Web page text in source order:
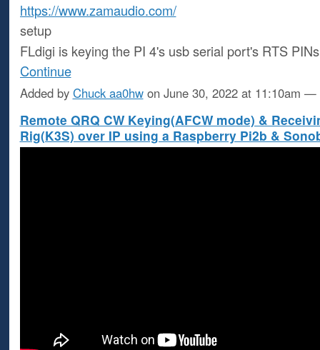
https://www.zamaudio.com/
setup
FLdigi is keying the PI 4's usb serial port's RTS
Continue
Added by Chuck aa0hwon June 30, 2022 at 11:10am —
Remote QRQ CW Keying(AFCW mode) &
Rig(K3S) over IP using a Raspberry Pi2b &